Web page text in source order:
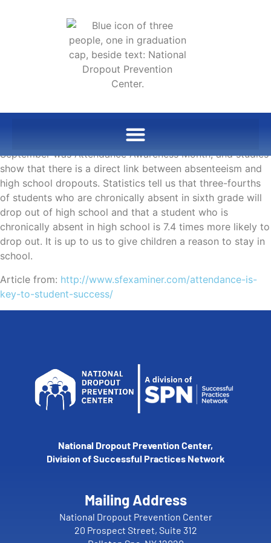
September was Attendance Awareness Month, and studies
show that there is a direct link between absenteeism and
high school dropouts. Statistics tell us that three-fourths
of students who are chronically absent in sixth grade will
drop out of high school and that a student who is
chronically absent in high school is 7.4 times more likely to
drop out. It is up to us to give children a reason to stay in
school.
Article from: http://www.sfexaminer.com/attendance-is-
key-to-student-success/
National Dropout Prevention Center,
Division of Successful Practices Network
Mailing Address
National Dropout Prevention Center
20 Prospect Street, Suite 312